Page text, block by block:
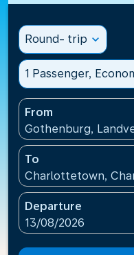
Round- trip expand_more
1 Passenger,
From
Gothenburg,
To
Charlottetown,
Departure
fc-booking-
13/08/2026